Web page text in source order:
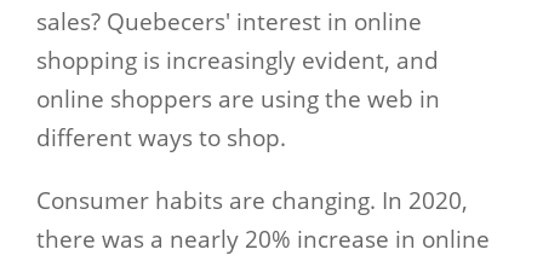
sales? Quebecers' interest in online
shopping is increasingly evident, and
online shoppers are using the web in
different ways to shop.
Consumer habits are changing. In 2020,
there was a nearly 20% increase in online